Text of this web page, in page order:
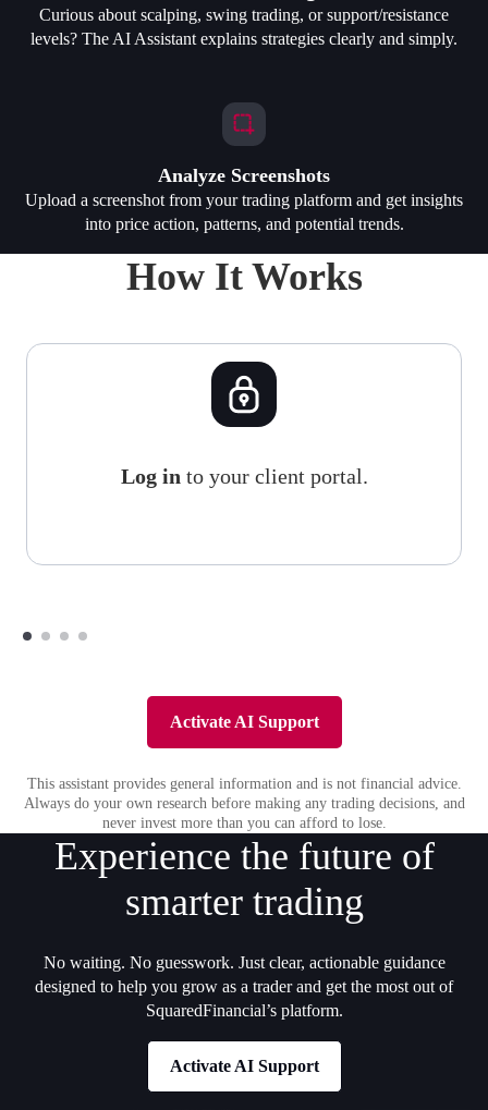
Curious about scalping, swing trading, or support/resistance
levels? The AI Assistant explains strategies clearly and simply.
Analyze Screenshots
Upload a screenshot from your trading platform and get insights
into price action, patterns, and potential trends.
How It Works
Log in to your client portal.
Activate AI Support
This assistant provides general information and is not financial advice.
Always do your own research before making any trading decisions, and
never invest more than you can afford to lose.
Experience the future of
smarter trading
No waiting. No guesswork. Just clear, actionable guidance
designed to help you grow as a trader and get the most out of
SquaredFinancial’s platform.
Activate AI Support